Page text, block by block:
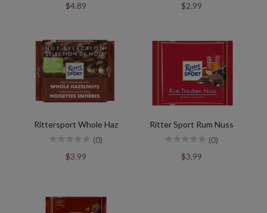
$4.89 $2.99
Rittersport Whole Haz
(0)
$3.99
Ritter Sport Rum Nuss
(0)
$3.99